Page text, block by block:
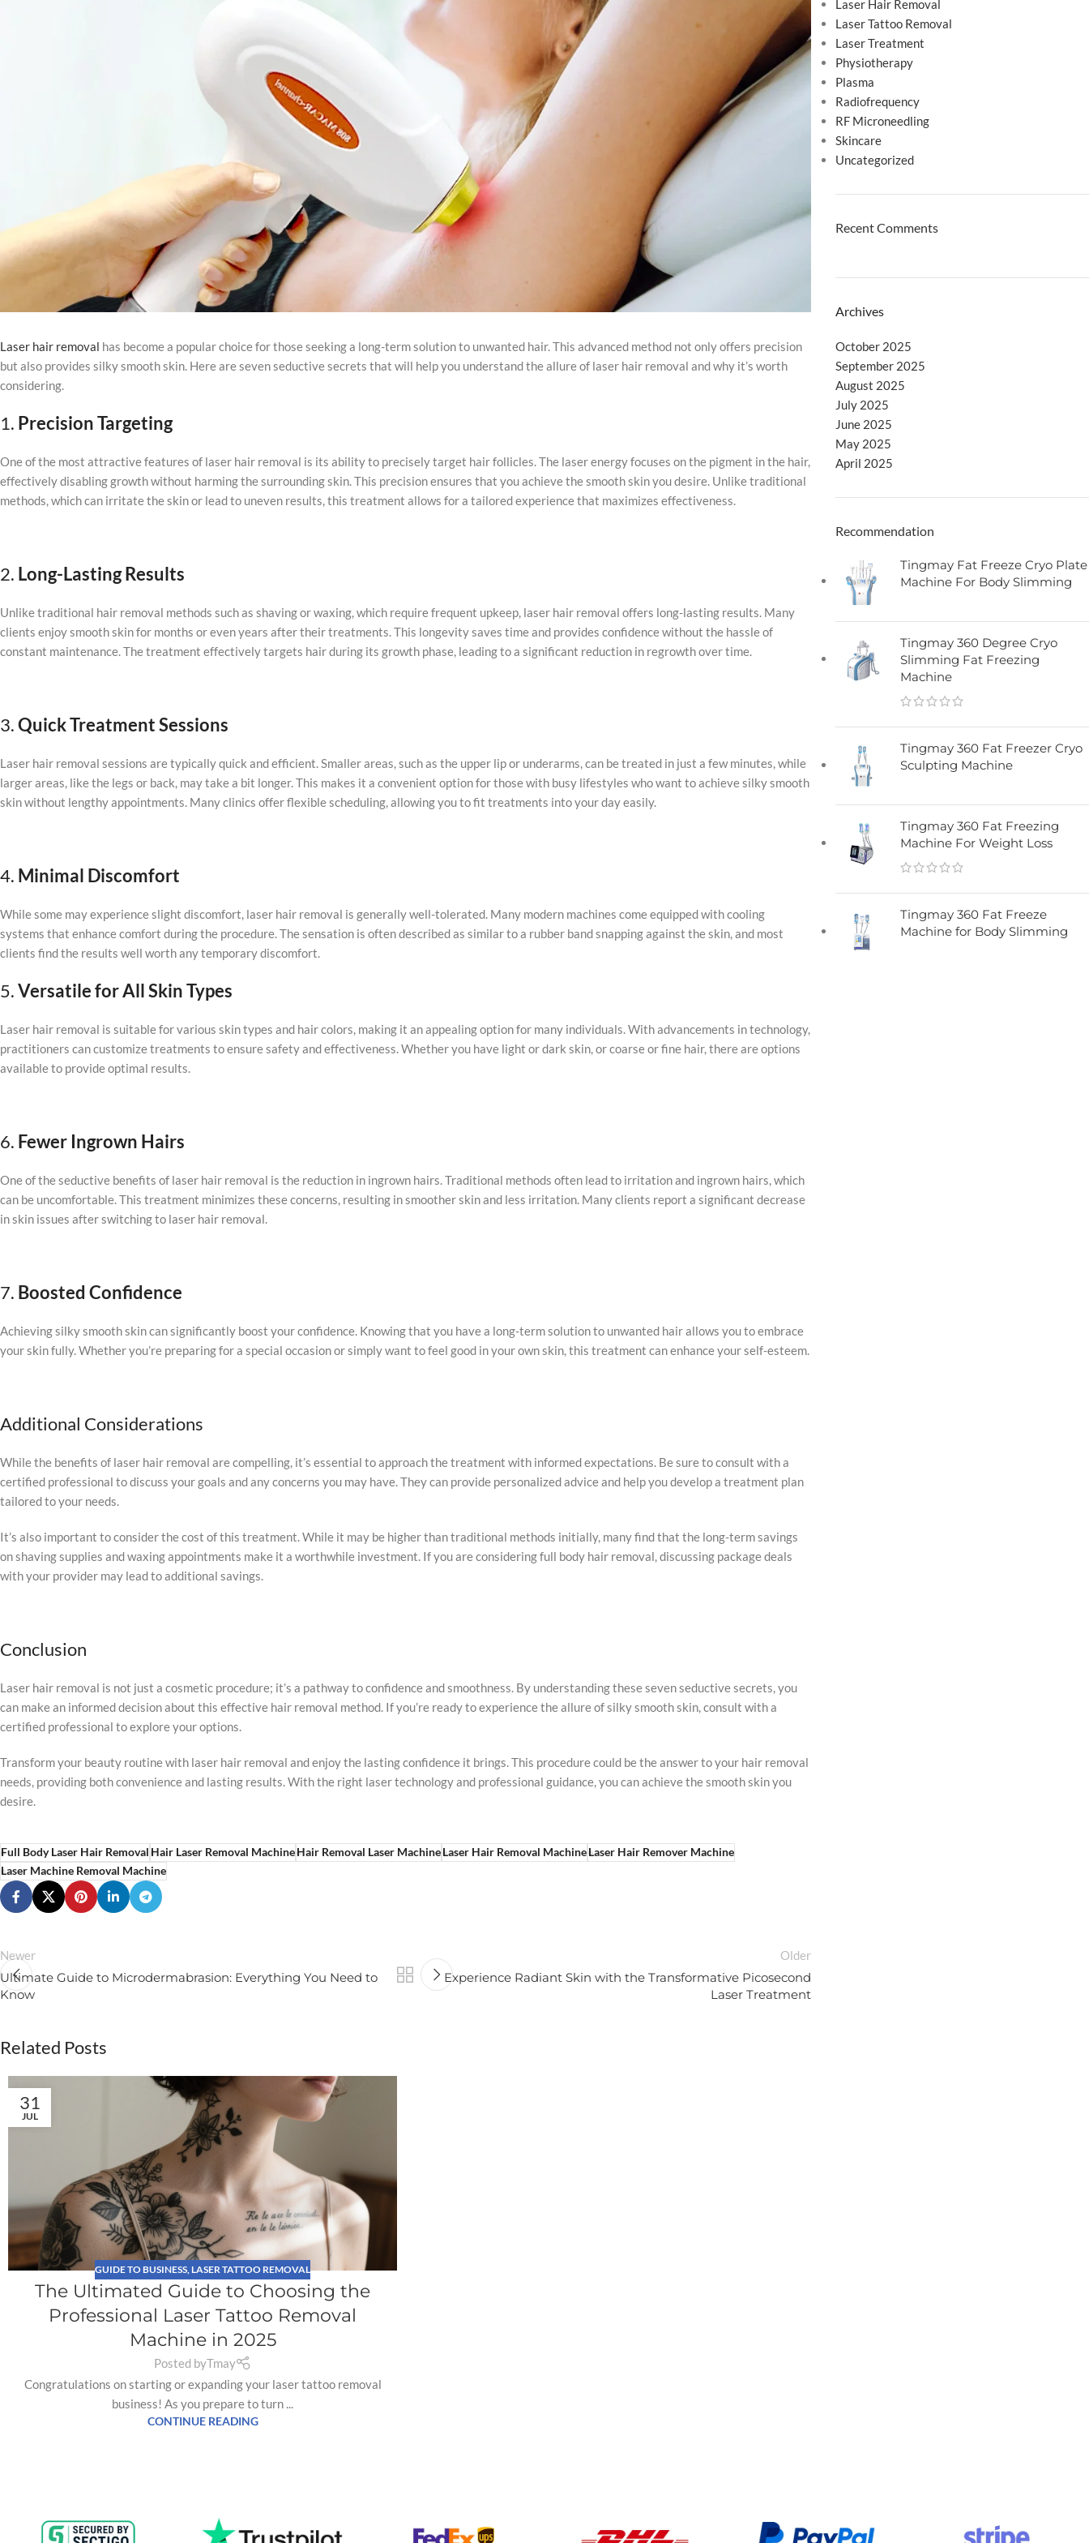
Laser hair removal has become a popular choice for those seeking a long-term solution to unwanted hair. This advanced method not only offers precision
but also provides silky smooth skin. Here are seven seductive secrets that will help you understand the allure of laser hair removal and why it’s worth
considering.
1. Precision Targeting
One of the most attractive features of laser hair removal is its ability to precisely target hair follicles. The laser energy focuses on the pigment in the hair,
effectively disabling growth without harming the surrounding skin. This precision ensures that you achieve the smooth skin you desire. Unlike traditional
methods, which can irritate the skin or lead to uneven results, this treatment allows for a tailored experience that maximizes effectiveness.
2. Long-Lasting Results
Unlike traditional hair removal methods such as shaving or waxing, which require frequent upkeep, laser hair removal offers long-lasting results. Many
clients enjoy smooth skin for months or even years after their treatments. This longevity saves time and provides confidence without the hassle of
constant maintenance. The treatment effectively targets hair during its growth phase, leading to a significant reduction in regrowth over time.
3.Quick Treatment Sessions
Laser hair removal sessions are typically quick and efficient. Smaller areas, such as the upper lip or underarms, can be treated in just a few minutes, while
larger areas, like the legs or back, may take a bit longer. This makes it a convenient option for those with busy lifestyles who want to achieve silky smooth
skin without lengthy appointments. Many clinics offer flexible scheduling, allowing you to fit treatments into your day easily.
4. Minimal Discomfort
While some may experience slight discomfort, laser hair removal is generally well-tolerated. Many modern machines come equipped with cooling
systems that enhance comfort during the procedure. The sensation is often described as similar to a rubber band snapping against the skin, and most
clients find the results well worth any temporary discomfort.
5.Versatile for All Skin Types
Laser hair removal is suitable for various skin types and hair colors, making it an appealing option for many individuals. With advancements in technology,
practitioners can customize treatments to ensure safety and effectiveness. Whether you have light or dark skin, or coarse or fine hair, there are options
available to provide optimal results.
6. Fewer Ingrown Hairs
One of the seductive benefits of laser hair removal is the reduction in ingrown hairs. Traditional methods often lead to irritation and ingrown hairs, which
can be uncomfortable. This treatment minimizes these concerns, resulting in smoother skin and less irritation. Many clients report a significant decrease
in skin issues after switching to laser hair removal.
7. Boosted Confidence
Achieving silky smooth skin can significantly boost your confidence. Knowing that you have a long-term solution to unwanted hair allows you to embrace
your skin fully. Whether you’re preparing for a special occasion or simply want to feel good in your own skin, this treatment can enhance your self-esteem.
Additional Considerations
While the benefits of laser hair removal are compelling, it’s essential to approach the treatment with informed expectations. Be sure to consult with a
certified professional to discuss your goals and any concerns you may have. They can provide personalized advice and help you develop a treatment plan
tailored to your needs.
It’s also important to consider the cost of this treatment. While it may be higher than traditional methods initially, many find that the long-term savings
on shaving supplies and waxing appointments make it a worthwhile investment. If you are considering full body hair removal, discussing package deals
with your provider may lead to additional savings.
Conclusion
Laser hair removal is not just a cosmetic procedure; it’s a pathway to confidence and smoothness. By understanding these seven seductive secrets, you
can make an informed decision about this effective hair removal method. If you’re ready to experience the allure of silky smooth skin, consult with a
certified professional to explore your options.
Transform your beauty routine with laser hair removal and enjoy the lasting confidence it brings. This procedure could be the answer to your hair removal
needs, providing both convenience and lasting results. With the right laser technology and professional guidance, you can achieve the smooth skin you
desire.
Full Body Laser Hair RemovalHair Laser Removal MachineHair Removal Laser MachineLaser Hair Removal MachineLaser Hair Remover Machine
Laser Machine Removal Machine
Newer
Ultimate Guide to Microdermabrasion: Everything You Need to
Know
Older
Experience Radiant Skin with the Transformative Picosecond
Laser Treatment
Related Posts
31
JUL
GUIDE TO BUSINESS,LASER TATTOO REMOVAL
The Ultimated Guide to Choosing the
Professional Laser Tattoo Removal
Machine in 2025
Posted byTmay
Congratulations on starting or expanding your laser tattoo removal
business! As you prepare to turn ...
CONTINUE READING
Laser Hair Removal
Laser Tattoo Removal
Laser Treatment
Physiotherapy
Plasma
Radiofrequency
RF Microneedling
Skincare
Uncategorized
Recent Comments
Archives
October 2025
September 2025
August 2025
July 2025
June 2025
May 2025
April 2025
Recommendation
Tingmay Fat Freeze Cryo Plate
Machine For Body Slimming
Tingmay 360 Degree Cryo
Slimming Fat Freezing
Machine
Tingmay 360 Fat Freezer Cryo
Sculpting Machine​
Tingmay 360 Fat Freezing
Machine For Weight Loss
Tingmay 360 Fat Freeze
Machine for Body Slimming